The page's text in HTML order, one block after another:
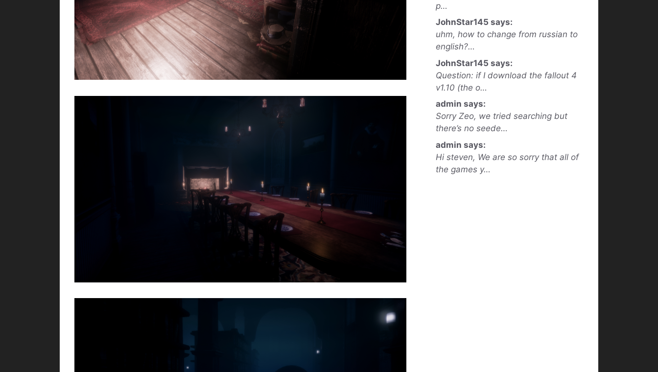
p…
JohnStar145 says:
uhm, how to change from russian to
english?…
JohnStar145 says:
Question: if I download the fallout 4
v1.10 (the o…
admin says:
Sorry Zeo, we tried searching but
there’s no seede…
admin says:
Hi steven, We are so sorry that all of
the games y…